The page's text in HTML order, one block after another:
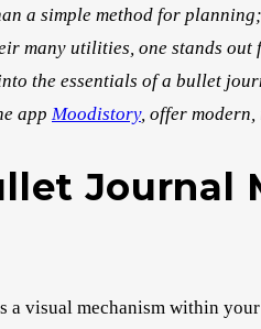
a simple method for
many utilities, one stands
the essentials of a bullet
app Moodistory, offer
Journal
a visual mechanism within